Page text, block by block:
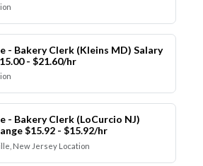
- Bakery Clerk (Kleins MD) Salary
- $21.60/hr
- Bakery Clerk (LoCurcio NJ)
$15.92 - $15.92/hr
New Jersey Location